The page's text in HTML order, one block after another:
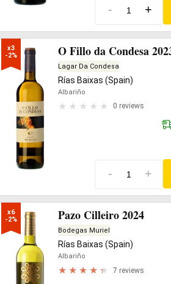
- +
x3
-2%
O Fillo da Condesa
Lagar Da Condesa
Rías Baixas (Spain)
Albariño
0 reviews
- +
x6
-2%
Pazo Cilleiro 2024
Bodegas Muriel
Rías Baixas (Spain)
Albariño
7 reviews